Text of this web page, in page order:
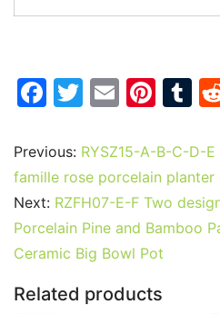
F
c
e
b
o
o
k
T
itt
er
E
ai
l
Pi
er
e
st
T
m
bl
r
Previous: RYSZ15-A-B-C-D-
famille rose porcelain planter
Next: RZFH07-E-F Two
Porcelain Pine and Bamboo
Ceramic Big Bowl Pot
Related products